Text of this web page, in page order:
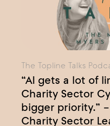
The Topline Talks
“AI gets a lot of
Charity Sector
bigger priority.”
Charity Sector